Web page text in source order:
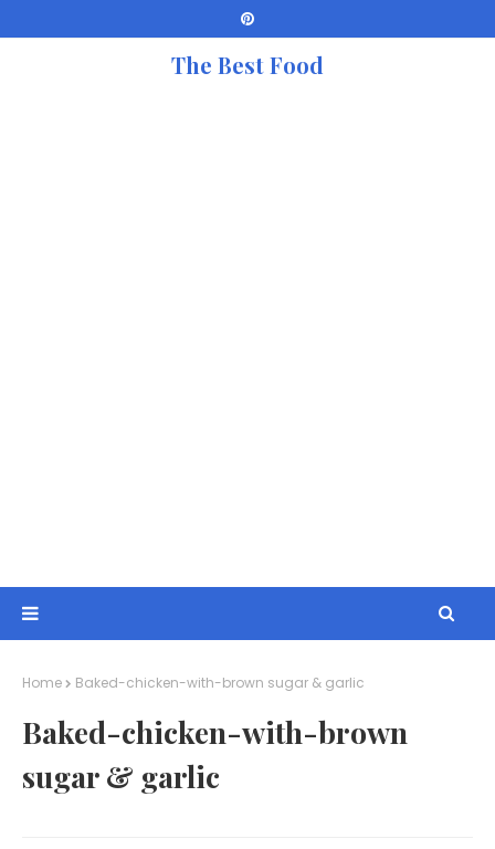
The Best Food
Home Baked-chicken-with-brown sugar & garlic
Baked-chicken-with-brown
sugar & garlic